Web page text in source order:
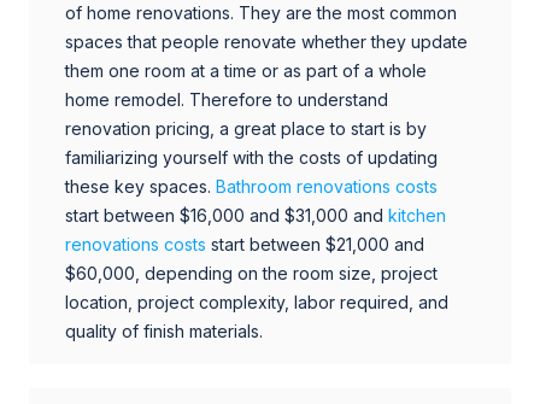
of home renovations. They are the most common
spaces that people renovate whether they update
them one room at a time or as part of a whole
home remodel. Therefore to understand
renovation pricing, a great place to start is by
familiarizing yourself with the costs of updating
these key spaces. Bathroom renovations costs
start between $16,000 and $31,000 and kitchen
renovations costs start between $21,000 and
$60,000, depending on the room size, project
location, project complexity, labor required, and
quality of finish materials.